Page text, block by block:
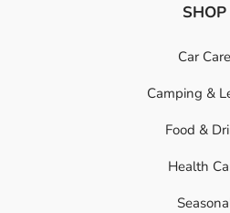
SHOP
Car Care
Camping &
Food &
Health